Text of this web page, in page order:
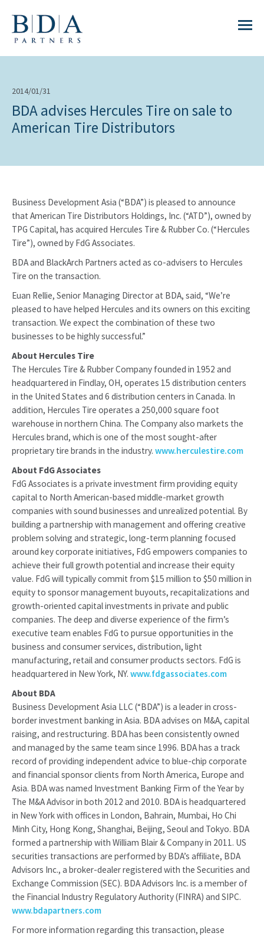
2014/01/31
BDA advises Hercules Tire on sale to
American Tire Distributors
Business Development Asia (“BDA”) is pleased to announce
that American Tire Distributors Holdings, Inc. (“ATD”), owned by
TPG Capital, has acquired Hercules Tire & Rubber Co. (“Hercules
Tire”), owned by FdG Associates.
BDA and BlackArch Partners acted as co-advisers to Hercules
Tire on the transaction.
Euan Rellie, Senior Managing Director at BDA, said, “We’re
pleased to have helped Hercules and its owners on this exciting
transaction. We expect the combination of these two
businesses to be highly successful.”
About Hercules Tire
The Hercules Tire & Rubber Company founded in 1952 and
headquartered in Findlay, OH, operates 15 distribution centers
in the United States and 6 distribution centers in Canada. In
addition, Hercules Tire operates a 250,000 square foot
warehouse in northern China. The Company also markets the
Hercules brand, which is one of the most sought-after
proprietary tire brands in the industry. www.herculestire.com
About FdG Associates
FdG Associates is a private investment firm providing equity
capital to North American-based middle-market growth
companies with sound businesses and unrealized potential. By
building a partnership with management and offering creative
problem solving and strategic, long-term planning focused
around key corporate initiatives, FdG empowers companies to
achieve their full growth potential and increase their equity
value. FdG will typically commit from $15 million to $50 million in
equity to sponsor management buyouts, recapitalizations and
growth-oriented capital investments in private and public
companies. The deep and diverse experience of the firm’s
executive team enables FdG to pursue opportunities in the
business and consumer services, distribution, light
manufacturing, retail and consumer products sectors. FdG is
headquartered in New York, NY. www.fdgassociates.com
About BDA
Business Development Asia LLC (“BDA”) is a leader in cross-
border investment banking in Asia. BDA advises on M&A, capital
raising, and restructuring. BDA has been consistently owned
and managed by the same team since 1996. BDA has a track
record of providing independent advice to blue-chip corporate
and financial sponsor clients from North America, Europe and
Asia. BDA was named Investment Banking Firm of the Year by
The M&A Advisor in both 2012 and 2010. BDA is headquartered
in New York with offices in London, Bahrain, Mumbai, Ho Chi
Minh City, Hong Kong, Shanghai, Beijing, Seoul and Tokyo. BDA
formed a partnership with William Blair & Company in 2011. US
securities transactions are performed by BDA’s affiliate, BDA
Advisors Inc., a broker-dealer registered with the Securities and
Exchange Commission (SEC). BDA Advisors Inc. is a member of
the Financial Industry Regulatory Authority (FINRA) and SIPC.
www.bdapartners.com
For more information regarding this transaction, please